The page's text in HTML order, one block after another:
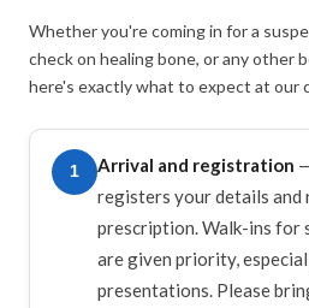
Whether you're coming in for a
check on healing bone, or any other
here's exactly what to expect at our
1 Arrival and registration
registers your details and
prescription. Walk-ins for
are given priority,
presentations. Please